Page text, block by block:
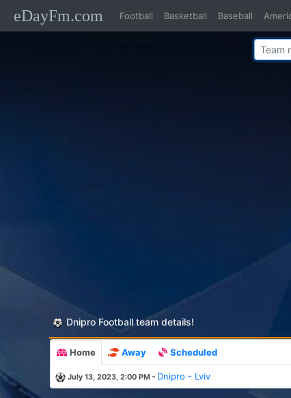
eDayFm.com Football Basketball Baseball
Dnipro Football team details!
Home Away Scheduled
July 13, 2023, 2:00 PM - Dnipro - Lviv